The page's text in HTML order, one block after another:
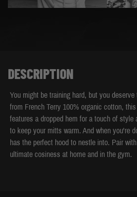
DESCRIPTION
You might be training hard, but you
from French Terry 100% organic cotton,
features a dropped hem for a touch of style
to keep your mitts warm. And when you're
has the perfect hood to nestle into. Pair
ultimate cosiness at home and in the gym.